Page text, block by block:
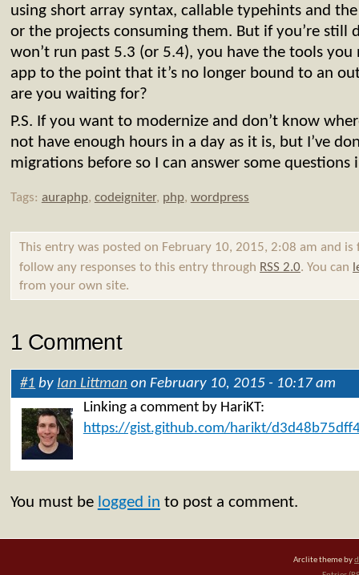
using short array syntax, callable typehints and
or the projects consuming them. But if you’re still
won’t run past 5.3 (or 5.4), you have the tools
app to the point that it’s no longer bound to an
are you waiting for?
P.S. If you want to modernize and don’t know
not have enough hours in a day as it is, but I’ve
migrations before so I can answer some questions
Tags: auraphp, codeigniter, php, wordpress
This entry was posted on February 10, 2015, 2:08 am and
follow any responses to this entry through RSS 2.0. You can
from your own site.
1 Comment
#1 by Ian Littman on February 10, 2015 - 10:17 am
Linking a comment by HariKT:
https://gist.github.com/harikt/
You must be logged in to post a comment.
Arclite theme by